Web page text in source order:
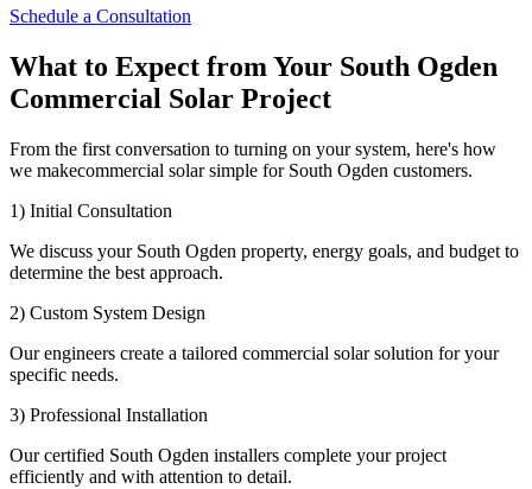
Schedule a Consultation
What to Expect from Your South Ogden
Commercial Solar Project
From the first conversation to turning on your system, here's how
we makecommercial solar simple for South Ogden customers.
1) Initial Consultation
We discuss your South Ogden property, energy goals, and budget to
determine the best approach.
2) Custom System Design
Our engineers create a tailored commercial solar solution for your
specific needs.
3) Professional Installation
Our certified South Ogden installers complete your project
efficiently and with attention to detail.